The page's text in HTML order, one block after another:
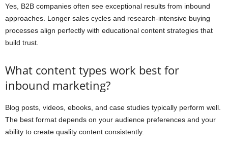
Yes, B2B companies often see exceptional results from inbound
approaches. Longer sales cycles and research-intensive buying
processes align perfectly with educational content strategies that
build trust.
What content types work best for
inbound marketing?
Blog posts, videos, ebooks, and case studies typically perform well.
The best format depends on your audience preferences and your
ability to create quality content consistently.